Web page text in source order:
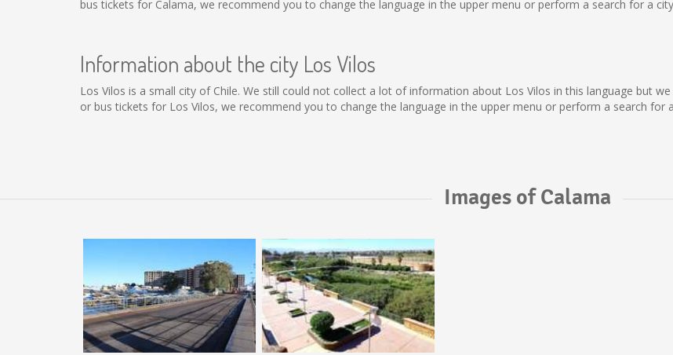
bus tickets for Calama, we recommend you to change the language in the upper menu or perform a search for a
Information about the city Los Vilos
Los Vilos is a small city of Chile. We still could not collect a lot of information about Los Vilos in this language but
or bus tickets for Los Vilos, we recommend you to change the language in the upper menu or perform a search for
Images of Calama